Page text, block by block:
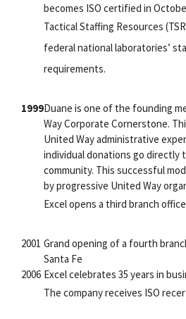
becomes ISO certified in
Tactical Staffing Resources
federal national laboratories’
requirements.
1999Duane is one of the founding
Way Corporate Cornerstone.
United Way administrative
individual donations go directly
community. This successful
by progressive United Way
Excel opens a third branch
2001 Grand opening of a fourth
Santa Fe
2006 Excel celebrates 35 years in
The company receives ISO